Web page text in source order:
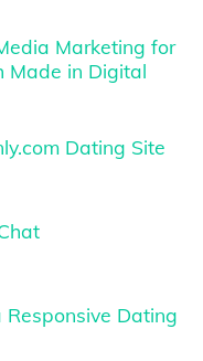
Marketing for
Made in Digital
Dating Site
Dating